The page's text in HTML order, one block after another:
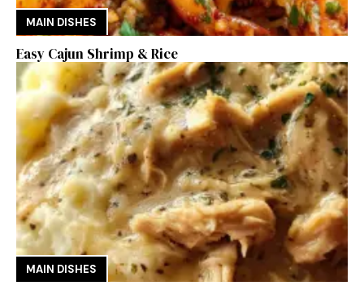
MAIN DISHES
Easy Cajun Shrimp & Rice
MAIN DISHES